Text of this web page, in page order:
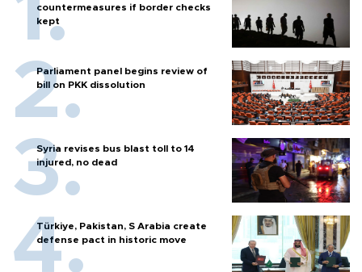
countermeasures if border checks
kept
Parliament panel begins review of
bill on PKK dissolution
Syria revises bus blast toll to 14
injured, no dead
Türkiye, Pakistan, S Arabia create
defense pact in historic move